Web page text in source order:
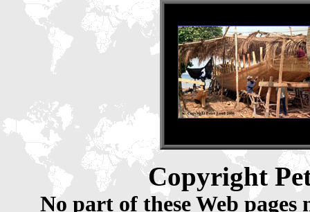
Copyright
No part of these Web